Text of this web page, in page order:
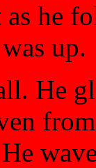
he
up.
He